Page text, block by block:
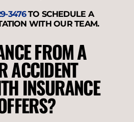
3476TO SCHEDULE A
WITH OUR TEAM.
FROM A
ACCIDENT
INSURANCE